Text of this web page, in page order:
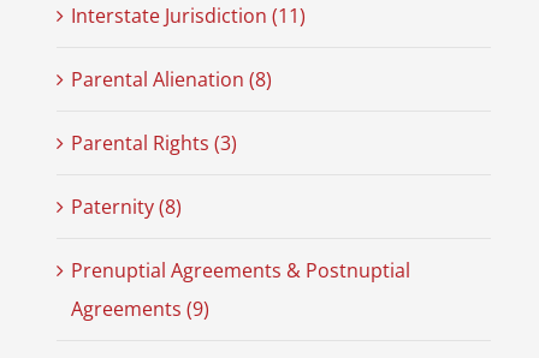
Interstate Jurisdiction (11)
Parental Alienation (8)
Parental Rights (3)
Paternity (8)
Prenuptial Agreements & Postnuptial
Agreements (9)